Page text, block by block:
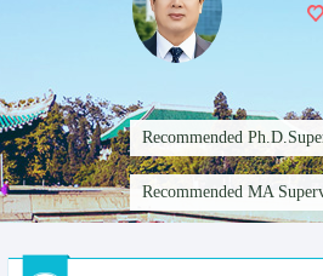
Recommended
Recommended MA